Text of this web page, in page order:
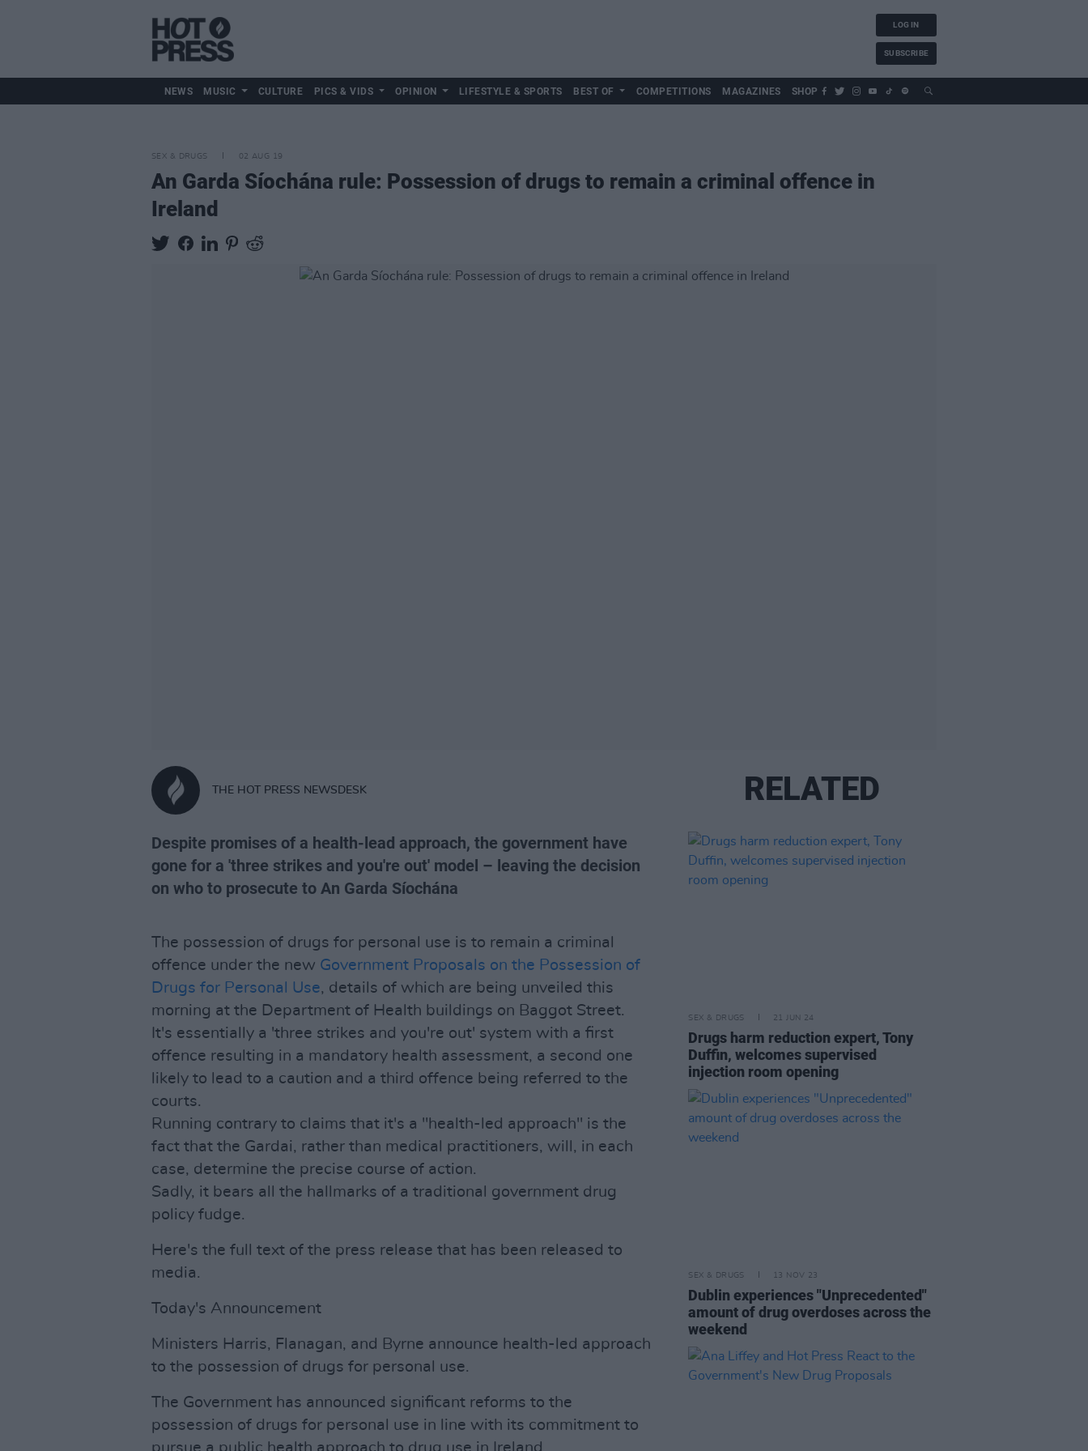
LOG IN
SUBSCRIBE
NEWS MUSIC CULTURE PICS & VIDS OPINION LIFESTYLE & SPORTS BEST OF COMPETITIONS MAGAZINES SHOP
SEX & DRUGS 02 AUG 19
An Garda Síochána rule: Possession of drugs to remain a criminal offence in
Ireland
THE HOT PRESS NEWSDESK
Despite promises of a health-lead approach, the government have
gone for a 'three strikes and you're out' model – leaving the decision
on who to prosecute to An Garda Síochána
The possession of drugs for personal use is to remain a criminal
offence under the new Government Proposals on the Possession of
Drugs for Personal Use, details of which are being unveiled this
morning at the Department of Health buildings on Baggot Street.
It's essentially a 'three strikes and you're out' system with a first
offence resulting in a mandatory health assessment, a second one
likely to lead to a caution and a third offence being referred to the
courts.
Running contrary to claims that it's a "health-led approach" is the
fact that the Gardai, rather than medical practitioners, will, in each
case, determine the precise course of action.
Sadly, it bears all the hallmarks of a traditional government drug
policy fudge.
Here's the full text of the press release that has been released to
media.
Today's Announcement
Ministers Harris, Flanagan, and Byrne announce health-led approach
to the possession of drugs for personal use.
The Government has announced significant reforms to the
possession of drugs for personal use in line with its commitment to
pursue a public health approach to drug use in Ireland.
RELATED
SEX & DRUGS 21 JUN 24
Drugs harm reduction expert, Tony
Duffin, welcomes supervised
injection room opening
SEX & DRUGS 13 NOV 23
Dublin experiences "Unprecedented"
amount of drug overdoses across the
weekend